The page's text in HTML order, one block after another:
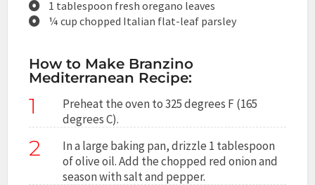
1 tablespoon fresh oregano leaves
¼ cup chopped Italian flat-leaf parsley
How to Make Branzino
Mediterranean Recipe:
1
Preheat the oven to 325 degrees F (165
degrees C).
2
In a large baking pan, drizzle 1 tablespoon
of olive oil. Add the chopped red onion and
season with salt and pepper.